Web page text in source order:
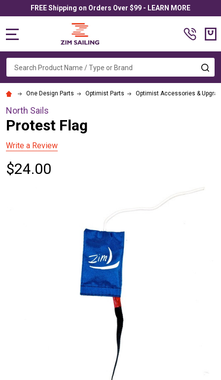
FREE Shipping on Orders Over $99 - LEARN MORE
Search
One Design Parts Optimist Parts Optimist Accessories &
North Sails
Protest Flag
Write a Review
$24.00